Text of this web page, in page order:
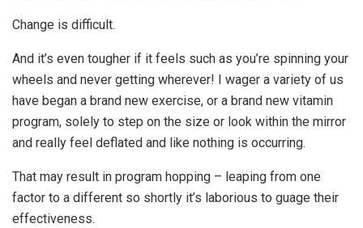
Change is difficult.
And it’s even tougher if it feels such as you’re spinning your
wheels and never getting wherever! I wager a variety of us
have began a brand new exercise, or a brand new vitamin
program, solely to step on the size or look within the mirror
and really feel deflated and like nothing is occurring.
That may result in program hopping – leaping from one
factor to a different so shortly it’s laborious to guage their
effectiveness.